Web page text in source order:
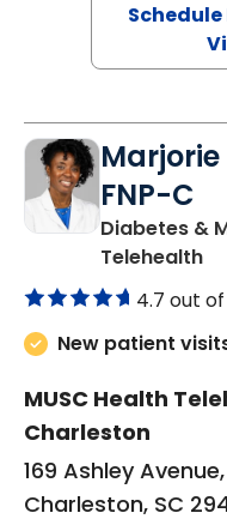
Marjorie
FNP-C
Diabetes &
Telehealthin
4.7 out
New patient
MUSC Health
Charleston
169 Ashley
Charleston, SC